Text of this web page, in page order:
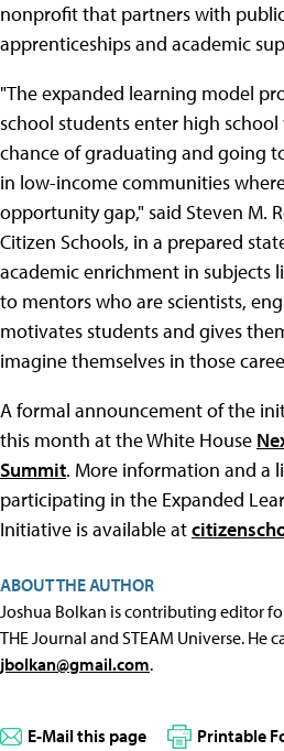
nonprofit that partners with
apprenticeships and academic
"The expanded learning model
school students enter high
chance of graduating and going
in low-income communities
opportunity gap," said Steven M.
Citizen Schools, in a prepared
academic enrichment in subjects
to mentors who are scientists,
motivates students and gives
imagine themselves in those
A formal announcement of the
this month at the White House
Summit. More information and a
participating in the Expanded
Initiative is available at
ABOUT THE AUTHOR
Joshua Bolkan is contributing editor
THE Journal and STEAM Universe. He
jbolkan@gmail.com.
E-Mail this page Printable